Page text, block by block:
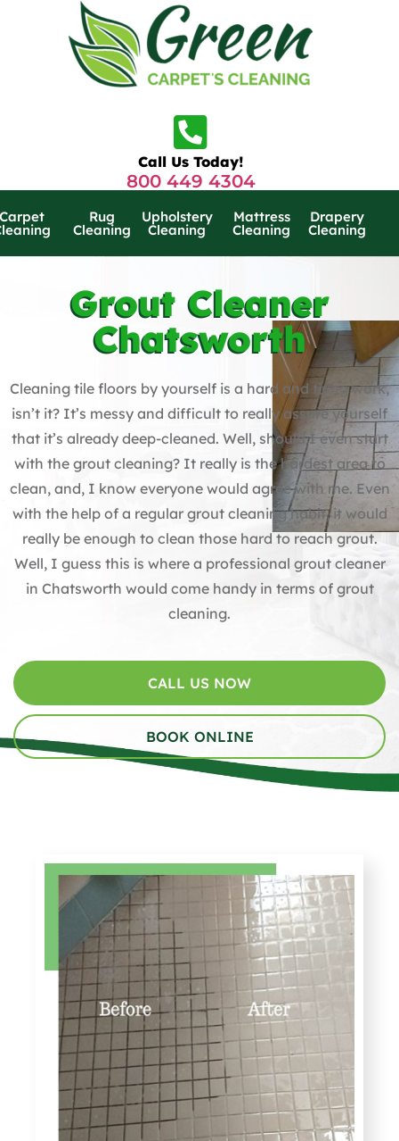
Call Us Today!
800 449 4304
Carpet Rug
Cleaning
Upholstery
Cleaning
Mattress
Cleaning
Drapery
Cleaning
Grout Cleaner
Chatsworth
Cleaning tile floors by yourself is a hard and tiring work,
isn’t it? It’s messy and difficult to really assure yourself
that it’s already deep-cleaned. Well, should I even start
with the grout cleaning? It really is the hardest area to
clean, and, I know everyone would agree with me. Even
with the help of a regular grout cleaninghabit, it would
really be enough to clean those hard to reach grout.
Well, I guess this is where a professional grout cleaner
in Chatsworth would come handy in terms of grout
cleaning.
CALL US NOW
BOOK ONLINE